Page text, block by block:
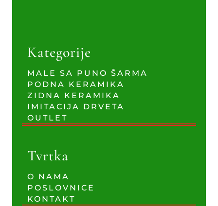
Kategorije
MALE SA PUNO ŠARMA
PODNA KERAMIKA
ZIDNA KERAMIKA
IMITACIJA DRVETA
OUTLET
Tvrtka
O NAMA
POSLOVNICE
KONTAKT